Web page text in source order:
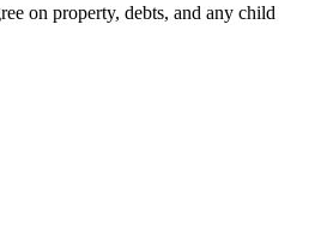
on property, debts, and any child